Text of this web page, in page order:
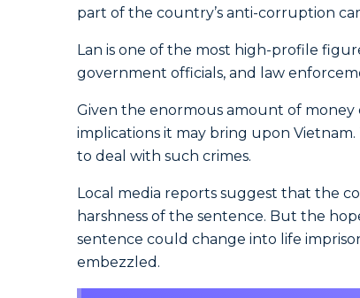
part of the country’s anti-corruption
Lan is one of the most high-profile
government officials, and law
Given the enormous amount of money
implications it may bring upon
to deal with such crimes.
Local media reports suggest that the
harshness of the sentence. But the
sentence could change into life
embezzled.